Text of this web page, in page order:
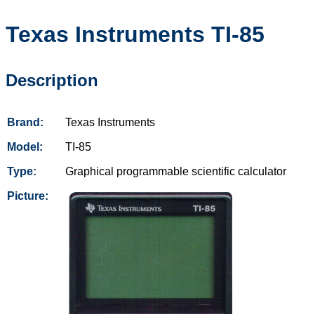
Texas Instruments TI-85
Description
Brand: Texas Instruments
Model: TI-85
Type: Graphical programmable scientific calculator
Picture: